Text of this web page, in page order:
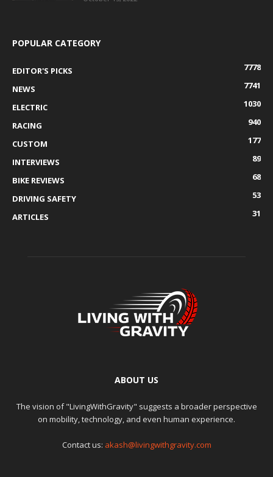
POPULAR CATEGORY
EDITOR'S PICKS
7778
NEWS
7741
ELECTRIC
1030
RACING
940
CUSTOM
177
INTERVIEWS
89
BIKE REVIEWS
68
DRIVING SAFETY
53
ARTICLES
31
ABOUT US
The vision of "LivingWithGravity" suggests a broader perspective
on mobility, technology, and even human experience.
Contact us: akash@livingwithgravity.com